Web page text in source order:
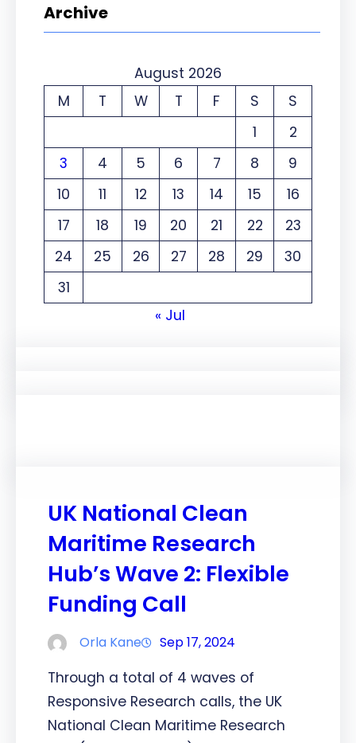
Archive
August 2026
M
T W T F S
S
1
2
3
4 5 6 7 8
9
10
11 12 13 14 15
16
17
18 19 20 21 22
23
24
25 26 27 28 29
30
31
« Jul
UK National Clean
Maritime Research
Hub’s Wave 2: Flexible
Funding Call
Orla Kane Sep 17, 2024
Through a total of 4 waves of
Responsive Research calls, the UK
National Clean Maritime Research